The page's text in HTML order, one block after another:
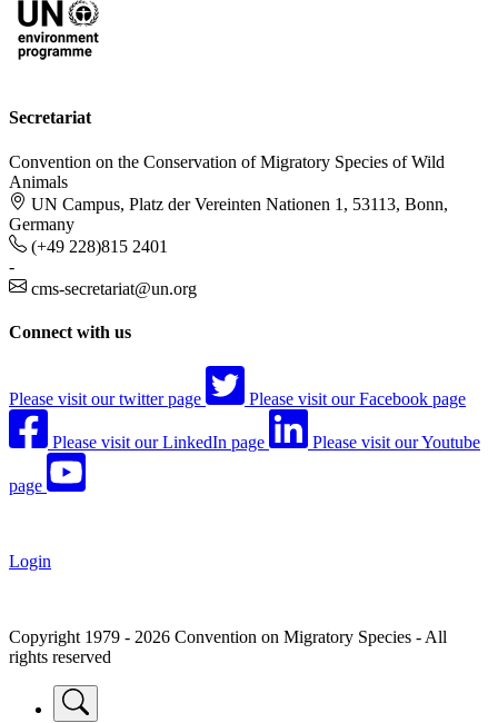
Secretariat
Convention on the Conservation of Migratory Species of Wild
Animals
UN Campus, Platz der Vereinten Nationen 1, 53113, Bonn,
Germany
(+49 228)815 2401
-
cms-secretariat@un.org
Connect with us
Please visit our twitter page Please visit our Facebook page
Please visit our LinkedIn page Please visit our Youtube
page
Login
Copyright 1979 - 2026 Convention on Migratory Species - All
rights reserved